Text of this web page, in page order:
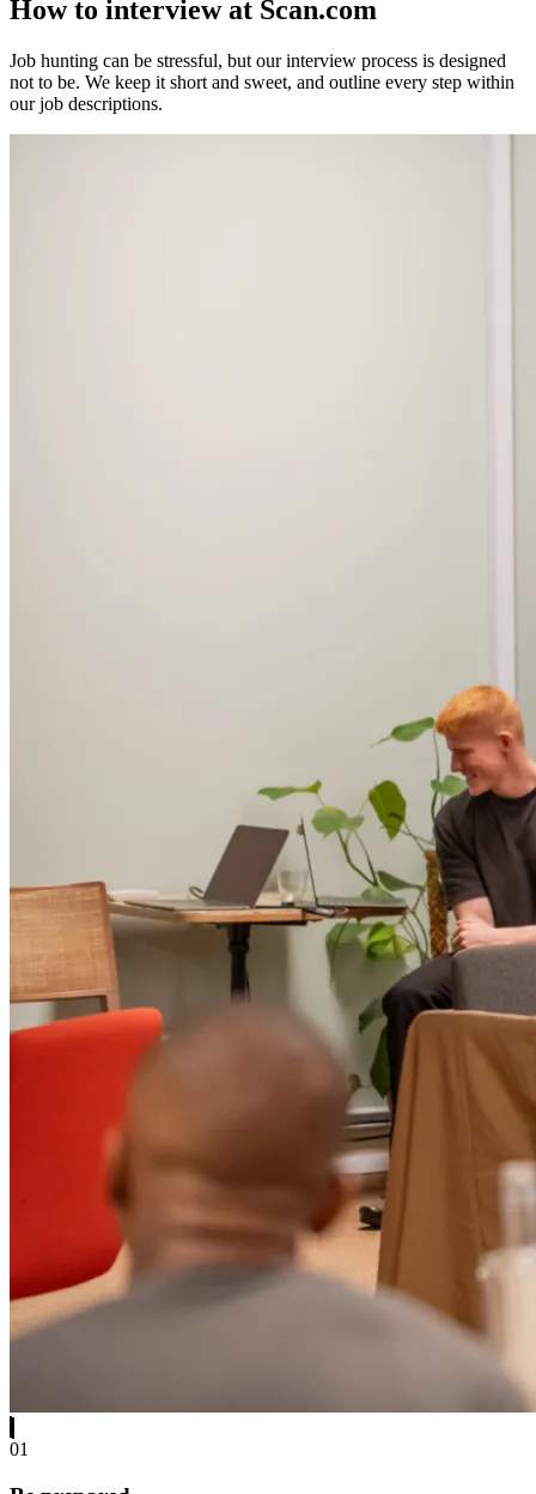
How to interview at Scan.com
Job hunting can be stressful, but our interview process is designed
not to be. We keep it short and sweet, and outline every step within
our job descriptions.
01